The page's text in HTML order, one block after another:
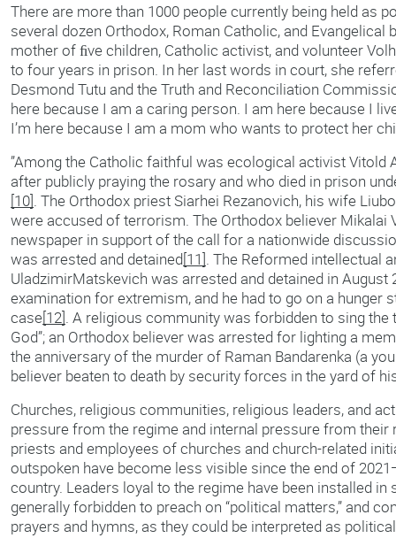
There are more than 1000 people currently being held as
several dozen Orthodox, Roman Catholic, and Evangelical
mother of ﬁve children, Catholic activist, and volunteer
to four years in prison. In her last words in court, she
Desmond Tutu and the Truth and Reconciliation
here because I am a caring person. I am here because I
I’m here because I am a mom who wants to protect her
”Among the Catholic faithful was ecological activist Vitold
after publicly praying the rosary and who died in prison
[10]. The Orthodox priest Siarhei Rezanovich, his wife
were accused of terrorism. The Orthodox believer Mikalai
newspaper in support of the call for a nationwide
was arrested and detained[11]. The Reformed intellectual
UladzimirMatskevich was arrested and detained in August
examination for extremism, and he had to go on a hunger
case[12]. A religious community was forbidden to sing the
God”; an Orthodox believer was arrested for lighting a
the anniversary of the murder of Raman Bandarenka (a
believer beaten to death by security forces in the yard of
Churches, religious communities, religious leaders, and
pressure from the regime and internal pressure from their
priests and employees of churches and church-related
outspoken have become less visible since the end of
country. Leaders loyal to the regime have been installed
generally forbidden to preach on “political matters,” and
prayers and hymns, as they could be interpreted as